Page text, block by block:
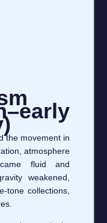
the movement in
atmosphere
fluid and
weakened,
tone collections,